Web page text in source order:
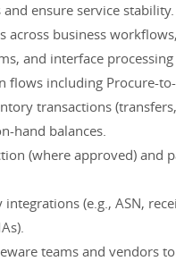
ensure service stability.
across business
and interface
flows including Procure-
transactions
hand balances.
(where approved) and
(e.g., ASN,
teams and vendors